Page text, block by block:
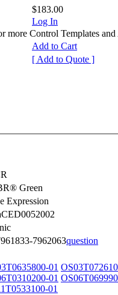
$183.00
Log In
Control Templates and
Add to Cart
[ Add to Quote ]
Green
Expression
7962063question
01
01
01